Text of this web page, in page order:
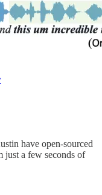
have open-sourced
just a few seconds of